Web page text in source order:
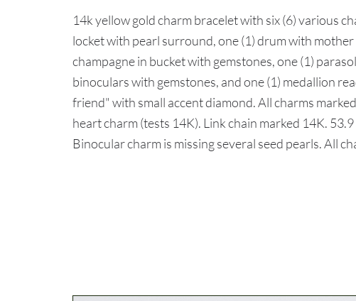
14k yellow gold charm bracelet with six (6) various
locket with pearl surround, one (1) drum with mother
champagne in bucket with gemstones, one (1)
binoculars with gemstones, and one (1) medallion
friend" with small accent diamond. All charms
heart charm (tests 14K). Link chain marked 14K.
Binocular charm is missing several seed pearls. All